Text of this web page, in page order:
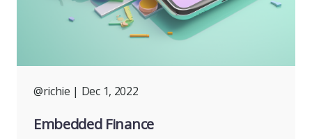
@richie | Dec 1, 2022
Embedded Finance